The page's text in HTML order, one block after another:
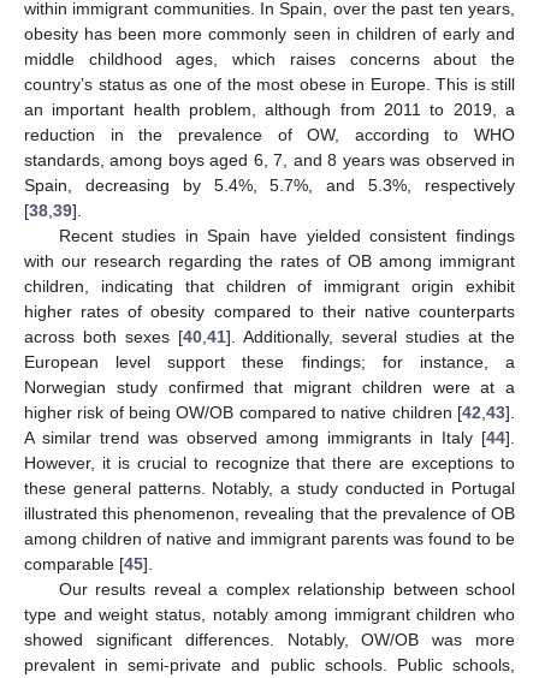
within immigrant communities. In Spain, over the past ten years,
obesity has been more commonly seen in children of early and
middle childhood ages, which raises concerns about the
country’s status as one of the most obese in Europe. This is still
an important health problem, although from 2011 to 2019, a
reduction in the prevalence of OW, according to WHO
standards, among boys aged 6, 7, and 8 years was observed in
Spain, decreasing by 5.4%, 5.7%, and 5.3%, respectively
[38 39].
Recent studies in Spain have yielded consistent findings
with our research regarding the rates of OB among immigrant
children, indicating that children of immigrant origin exhibit
higher rates of obesity compared to their native counterparts
across both sexes [40 41]. Additionally, several studies at the
European level support these findings; for instance, a
Norwegian study confirmed that migrant children were at a
higher risk of being OW/OB compared to native children [42 43].
A similar trend was observed among immigrants in Italy [44].
However, it is crucial to recognize that there are exceptions to
these general patterns. Notably, a study conducted in Portugal
illustrated this phenomenon, revealing that the prevalence of OB
among children of native and immigrant parents was found to be
comparable [45].
Our results reveal a complex relationship between school
type and weight status, notably among immigrant children who
showed significant differences. Notably, OW/OB was more
prevalent in semi-private and public schools. Public schools,